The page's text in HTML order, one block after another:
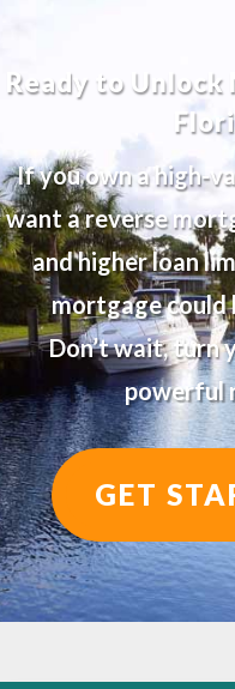
Ready to
If you own a high-
want a reverse
and higher loan
mortgage could
Don’t wait, turn
powerful
GET